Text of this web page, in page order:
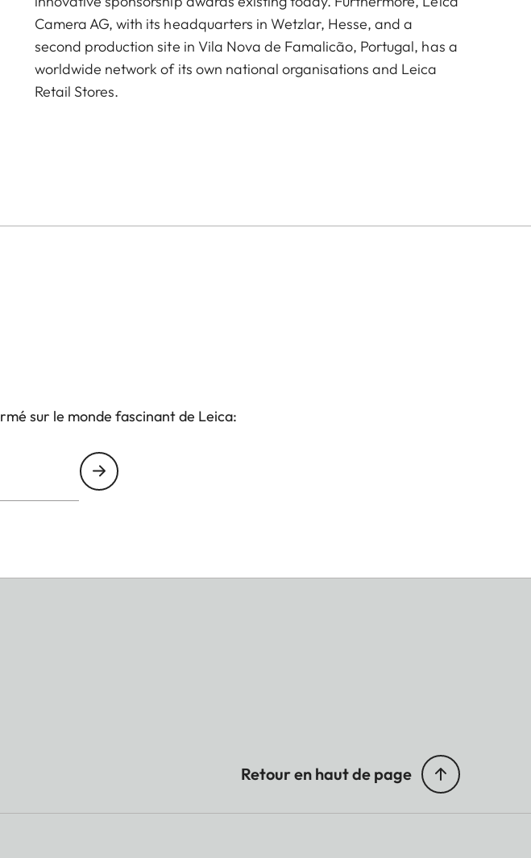
Camera AG, with its headquarters in Wetzlar, Hesse, and a
second production site in Vila Nova de Famalicão, Portugal, has a
worldwide network of its own national organisations and Leica
Retail Stores.
sur le monde fascinant de Leica:
Retour en haut de page